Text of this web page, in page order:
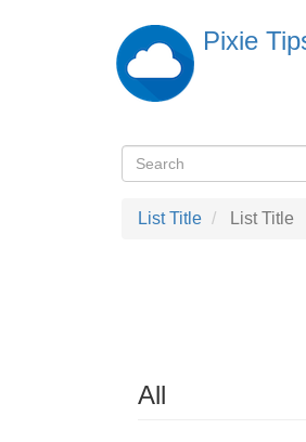
Pixie
検
索
Search
List Title List Title
All